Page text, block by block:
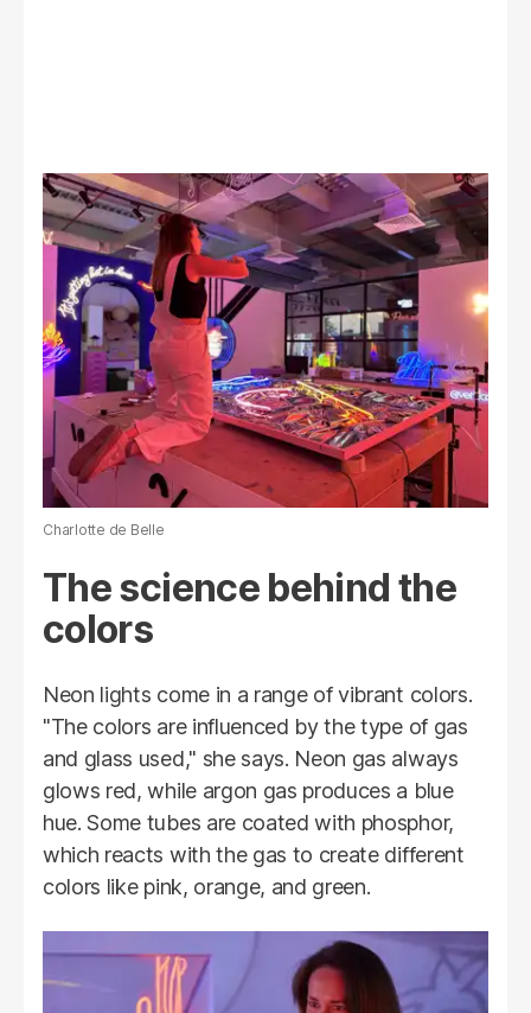
Charlotte de Belle
The science behind the
colors
Neon lights come in a range of vibrant colors.
"The colors are influenced by the type of gas
and glass used," she says. Neon gas always
glows red, while argon gas produces a blue
hue. Some tubes are coated with phosphor,
which reacts with the gas to create different
colors like pink, orange, and green.